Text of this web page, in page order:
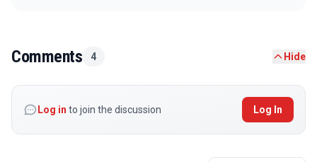
Comments 4 Hide
Log in to join the discussion Log In